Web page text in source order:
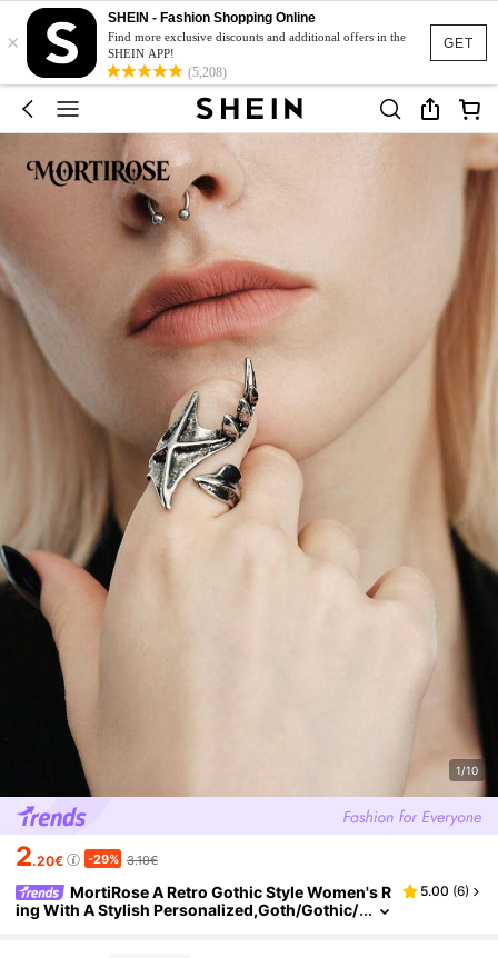
GET
×
SHEIN - Fashion Shopping Online
Find more exclusive discounts and additional offers in the
SHEIN APP!
(5,208)
1/10
2.20€ -29% 3.10€
MortiRose A Retro Gothic Style Women's R
ing With A Stylish Personalized,Goth/Gothic/
5.00 (6)